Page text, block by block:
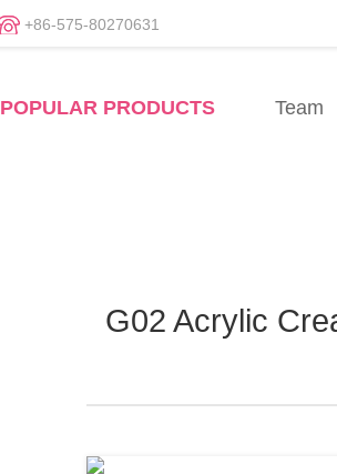
+86-575-80270631
POPULAR PRODUCTS Team
G02 Acrylic